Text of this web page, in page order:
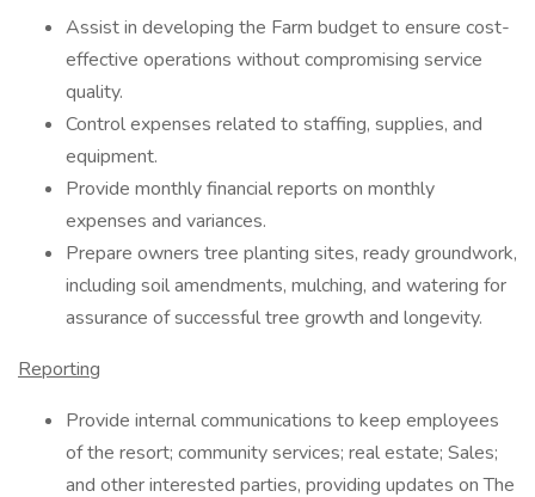
Assist in developing the Farm budget to ensure cost-
effective operations without compromising service
quality.
Control expenses related to staffing, supplies, and
equipment.
Provide monthly financial reports on monthly
expenses and variances.
Prepare owners tree planting sites, ready groundwork,
including soil amendments, mulching, and watering for
assurance of successful tree growth and longevity.
Reporting
Provide internal communications to keep employees
of the resort; community services; real estate; Sales;
and other interested parties, providing updates on The